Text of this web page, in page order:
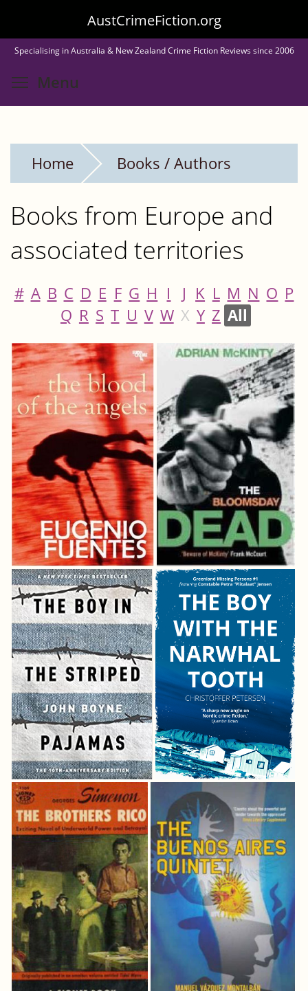
to
main
content
AustCrimeFiction.org
Specialising in Australia & New Zealand Crime Fiction Reviews since 2006
Menu
Home Books / Authors
Books from Europe and
associated territories
# A B C D E F G H I J K L M N O P
Q R S T U V W X Y Z All